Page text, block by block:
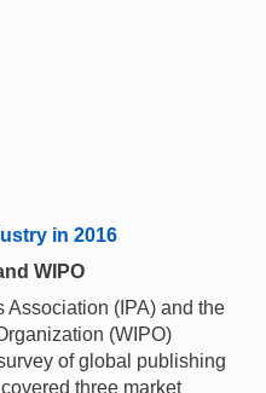
in 2016
WIPO
(IPA) and the
(WIPO)
of global publishing
three market